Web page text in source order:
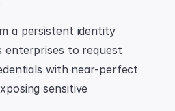
a persistent identity
enterprises to request
with near-perfect
sensitive